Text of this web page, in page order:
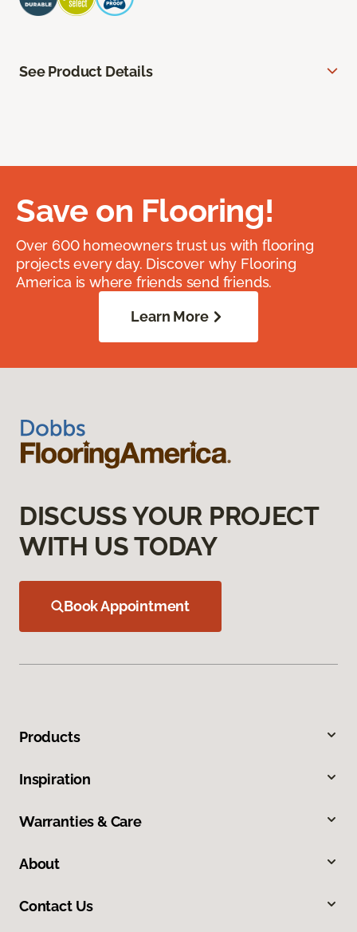
See Product Details
Save on Flooring!
Over 600 homeowners trust us with flooring
projects every day. Discover why Flooring
America is where friends send friends.
Learn More
DISCUSS YOUR PROJECT
WITH US TODAY
Book Appointment
Products
Inspiration
Warranties & Care
About
Contact Us